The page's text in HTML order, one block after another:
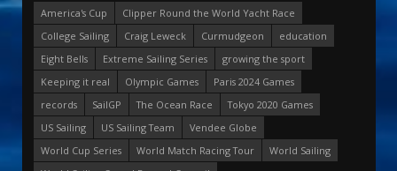
America's Cup
Clipper Round the World Yacht Race
College Sailing
Craig Leweck Curmudgeon
education
Eight Bells
Extreme Sailing Series
growing the sport
Keeping it real
Olympic Games
Paris 2024 Games
records
SailGP The Ocean Race
Tokyo 2020 Games
US Sailing
US Sailing Team
Vendee Globe
World Cup Series
World Match Racing Tour
World Sailing